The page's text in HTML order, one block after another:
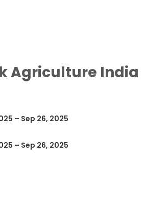
Agriculture India
– Sep 26, 2025
– Sep 26, 2025